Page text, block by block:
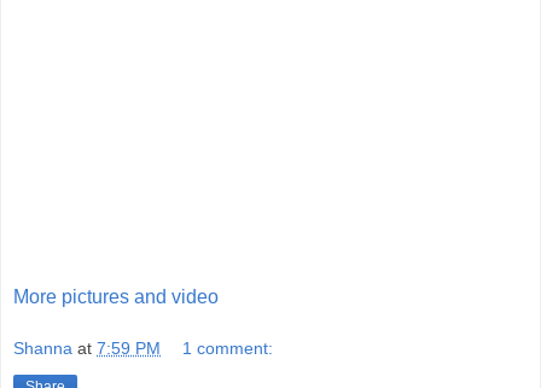
More pictures and video
Shanna at 7:59 PM 1 comment: